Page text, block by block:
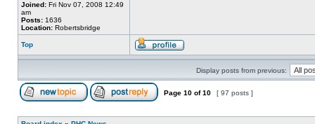
Joined: Fri Nov 07, 2008 12:49
am
Posts: 1636
Location: Robertsbridge
Top
Display posts from previous:
Page 10 of10 [ 97 posts ]